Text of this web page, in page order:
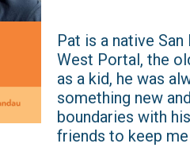
Pat is a native
West Portal, the
as a kid, he was
something new
boundaries with
friends to keep me